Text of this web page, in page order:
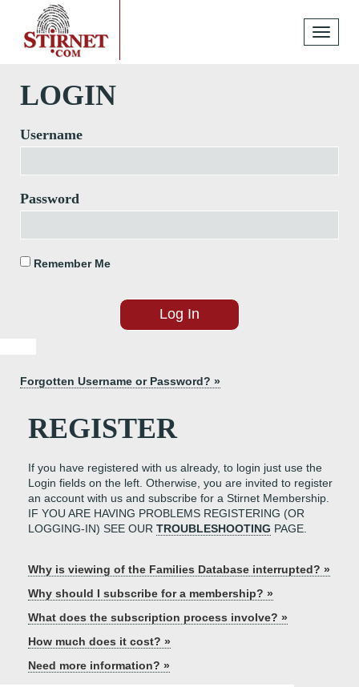
Toggle
LOGIN
Username
Password
Remember Me
Forgotten Username or Password? »
REGISTER
If you have registered with us already, to login just use the
Login fields on the left. Otherwise, you are invited to register
an account with us and subscribe for a Stirnet Membership.
IF YOU ARE HAVING PROBLEMS REGISTERING (OR
LOGGING-IN) SEE OUR TROUBLESHOOTING PAGE.
Why is viewing of the Families Database interrupted? »
Why should I subscribe for a membership? »
What does the subscription process involve? »
How much does it cost? »
Need more information? »